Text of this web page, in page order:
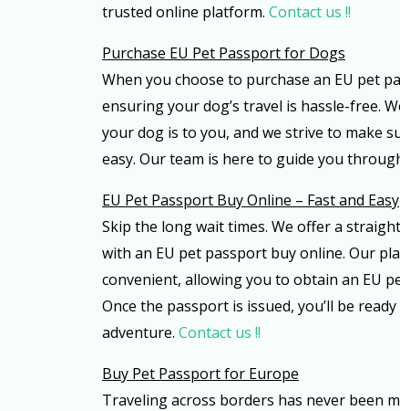
trusted online platform. Contact us !!
Purchase EU Pet Passport for Dogs
When you choose to purchase an EU pet
ensuring your dog’s travel is hassle-free.
your dog is to you, and we strive to make
easy. Our team is here to guide you
EU Pet Passport Buy Online – Fast and Easy
Skip the long wait times. We offer a
with an EU pet passport buy online. Our
convenient, allowing you to obtain an EU
Once the passport is issued, you’ll be
adventure. Contact us !!
Buy Pet Passport for Europe
Traveling across borders has never been